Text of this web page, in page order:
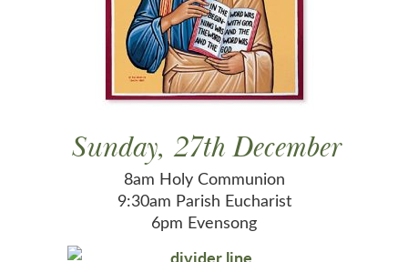
Sunday, 27th December
8am Holy Communion
9:30am Parish Eucharist
6pm Evensong